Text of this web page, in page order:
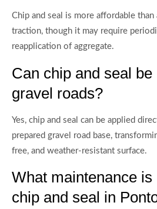
Chip and seal is more affordable
traction, though it may require
reapplication of aggregate.
Can chip and seal
gravel roads?
Yes, chip and seal can be applied
prepared gravel road base,
free, and weather-resistant surface.
What maintenance
chip and seal in